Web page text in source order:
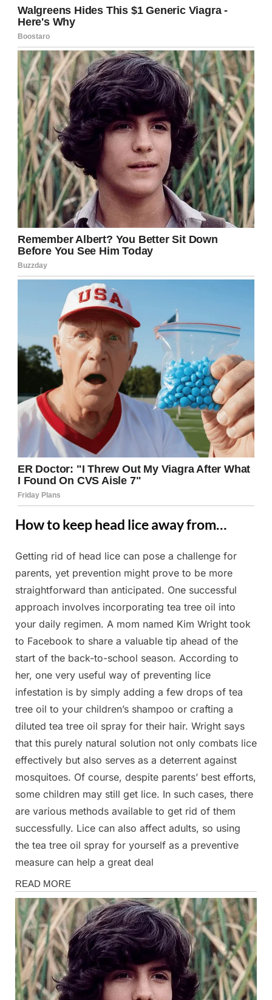
How to keep head lice away from…
Posted
on
March
26,
2025
By
Admin
Getting rid of head lice can pose a challenge for
parents, yet prevention might prove to be more
straightforward than anticipated. One successful
approach involves incorporating tea tree oil into
your daily regimen. A mom named Kim Wright took
to Facebook to share a valuable tip ahead of the
start of the back-to-school season. According to
her, one very useful way of preventing lice
infestation is by simply adding a few drops of tea
tree oil to your children’s shampoo or crafting a
diluted tea tree oil spray for their hair. Wright says
that this purely natural solution not only combats lice
effectively but also serves as a deterrent against
mosquitoes. Of course, despite parents’ best efforts,
some children may still get lice. In such cases, there
are various methods available to get rid of them
successfully. Lice can also affect adults, so using
the tea tree oil spray for yourself as a preventive
measure can help a great deal
Health